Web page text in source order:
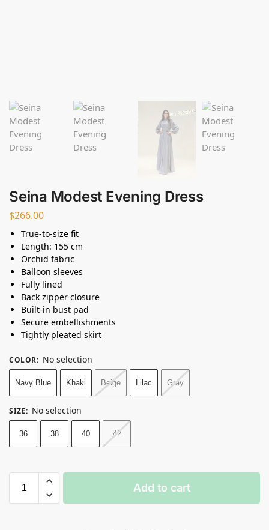
Seina Modest Evening Dress
$266.00
True-to-size fit
Length: 155 cm
Orchid fabric
Balloon sleeves
Fully lined
Back zipper closure
Built-in bust pad
Secure embellishments
Tightly pleated skirt
COLOR: No selection
Navy Blue Khaki Beige Lilac Gray
SIZE: No selection
36 38 40 42
Add to cart